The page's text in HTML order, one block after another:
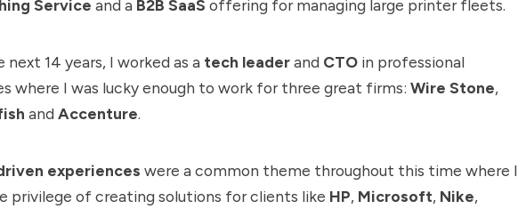
Service and a B2B SaaS offering for managing large printer fleets.
next 14 years, I worked as a tech leaderand CTO in professional
where I was lucky enough to work for three great firms: Wire Stone,
and Accenture.
experiences were a common theme throughout this time where I
privilege of creating solutions for clients like HP, Microsoft, Nike,